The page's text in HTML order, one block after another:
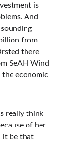
is
And
sounding
from
there,
SeAH Wind
the economic
really think
of her
it be that